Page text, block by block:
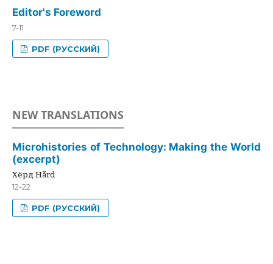
Editor's Foreword
7-11
PDF (РУССКИЙ)
NEW TRANSLATIONS
Microhistories of Technology: Making the World
(excerpt)
Хёрд Hård
12-22
PDF (РУССКИЙ)